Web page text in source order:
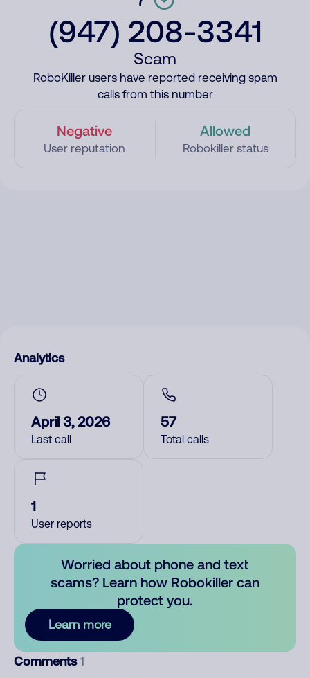
(947) 208-3341
Scam
RoboKiller users have reported receiving spam
calls from this number
Negative
User reputation
Allowed
Robokiller status
Analytics
April 3, 2026
Last call
57
Total calls
1
User reports
Worried about phone and text
scams? Learn how Robokiller can
protect you.
Learn more
Comments 1